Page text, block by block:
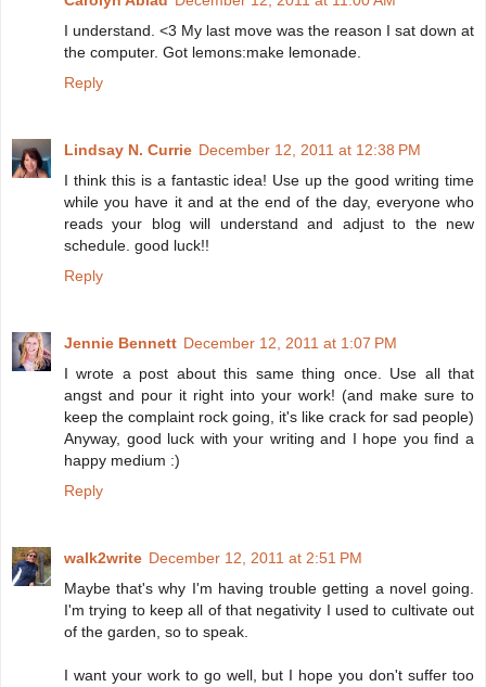
I understand. <3 My last move was the reason I sat down at
the computer. Got lemons:make lemonade.
Reply
Lindsay N. Currie December 12, 2011 at 12:38 PM
I think this is a fantastic idea! Use up the good writing time
while you have it and at the end of the day, everyone who
reads your blog will understand and adjust to the new
schedule. good luck!!
Reply
Jennie Bennett December 12, 2011 at 1:07 PM
I wrote a post about this same thing once. Use all that
angst and pour it right into your work! (and make sure to
keep the complaint rock going, it's like crack for sad people)
Anyway, good luck with your writing and I hope you find a
happy medium :)
Reply
walk2write December 12, 2011 at 2:51 PM
Maybe that's why I'm having trouble getting a novel going.
I'm trying to keep all of that negativity I used to cultivate out
of the garden, so to speak.
I want your work to go well, but I hope you don't suffer too